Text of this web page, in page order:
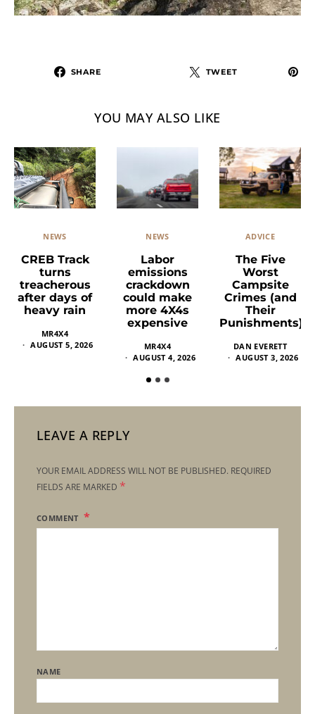
SHARE TWEET
YOU MAY ALSO LIKE
NEWS
CREB Track
turns
treacherous
after days of
heavy rain
MR4X4
AUGUST 5, 2026
NEWS
Labor
emissions
crackdown
could make
more 4X4s
expensive
MR4X4
AUGUST 4, 2026
ADVICE
The Five
Worst
Campsite
Crimes (and
Their
Punishments)
DAN EVERETT
AUGUST 3, 2026
LEAVE A REPLY
YOUR EMAIL ADDRESS WILL NOT BE PUBLISHED. REQUIRED
FIELDS ARE MARKED *
COMMENT
NAME